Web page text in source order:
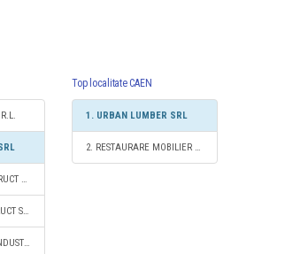
3. MDS STEEL CONSTRUCT 2012 S.R.L.
4. TERMOCIP CONSTRUCT SRL
5. IMPERIAL WOOD INDUSTRY SRL
Top localitate CAEN
1. URBAN LUMBER SRL
2. RESTAURARE MOBILIER S.R.L.